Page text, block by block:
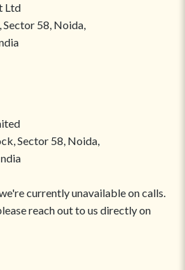
Ltd
Sector 58, Noida,
Sector 58, Noida,
currently unavailable on calls.
reach out to us directly on